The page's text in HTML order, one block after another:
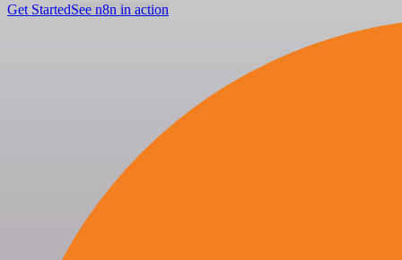
Get StartedSee n8n in action